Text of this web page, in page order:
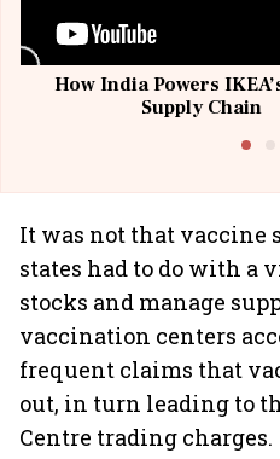
How India Powers
Supply Chain
It was not that vaccine
states had to do with a
stocks and manage
vaccination centers
frequent claims that
out, in turn leading to
Centre trading charges.